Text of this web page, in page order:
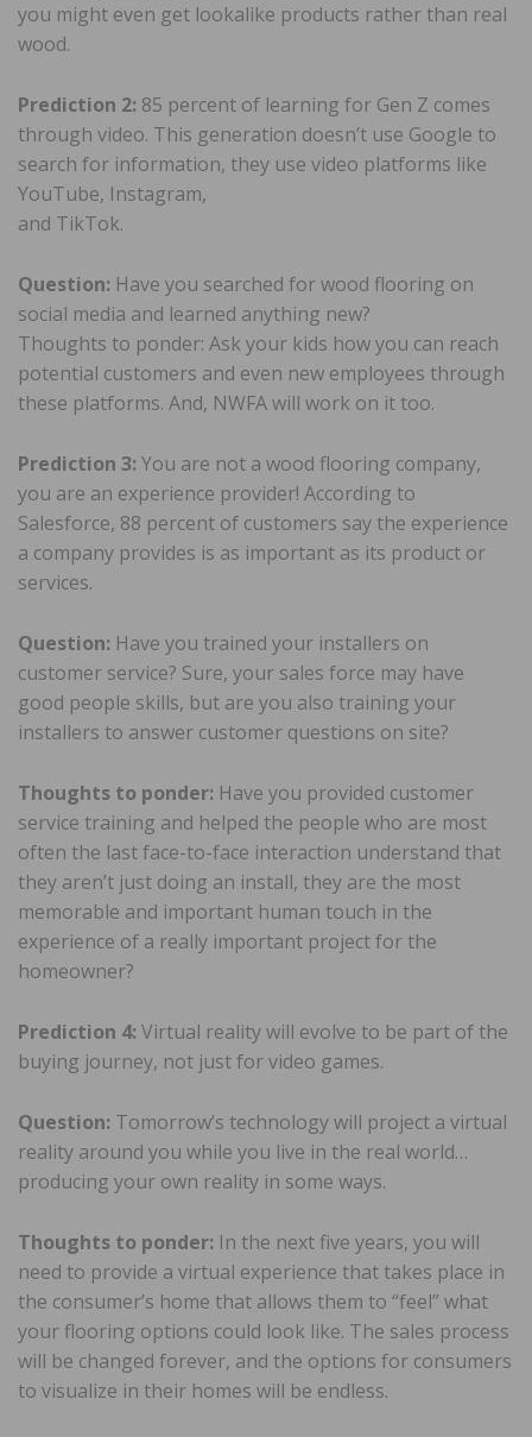
you might even get lookalike products rather than real
wood.
Prediction 2: 85 percent of learning for Gen Z comes
through video. This generation doesn’t use Google to
search for information, they use video platforms like
YouTube, Instagram,
and TikTok.
Question: Have you searched for wood flooring on
social media and learned anything new?
Thoughts to ponder: Ask your kids how you can reach
potential customers and even new employees through
these platforms. And, NWFA will work on it too.
Prediction 3:You are not a wood flooring company,
you are an experience provider! According to
Salesforce, 88 percent of customers say the experience
a company provides is as important as its product or
services.
Question: Have you trained your installers on
customer service? Sure, your sales force may have
good people skills, but are you also training your
installers to answer customer questions on site?
Thoughts to ponder: Have you provided customer
service training and helped the people who are most
often the last face-to-face interaction understand that
they aren’t just doing an install, they are the most
memorable and important human touch in the
experience of a really important project for the
homeowner?
Prediction 4:Virtual reality will evolve to be part of the
buying journey, not just for video games.
Question: Tomorrow’s technology will project a virtual
reality around you while you live in the real world…
producing your own reality in some ways.
Thoughts to ponder: In the next five years, you will
need to provide a virtual experience that takes place in
the consumer’s home that allows them to “feel” what
your flooring options could look like. The sales process
will be changed forever, and the options for consumers
to visualize in their homes will be endless.